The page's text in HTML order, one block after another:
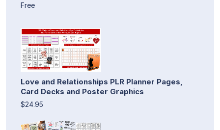
Free
Love and Relationships PLR Planner Pages,
Card Decks and Poster Graphics
$24.95